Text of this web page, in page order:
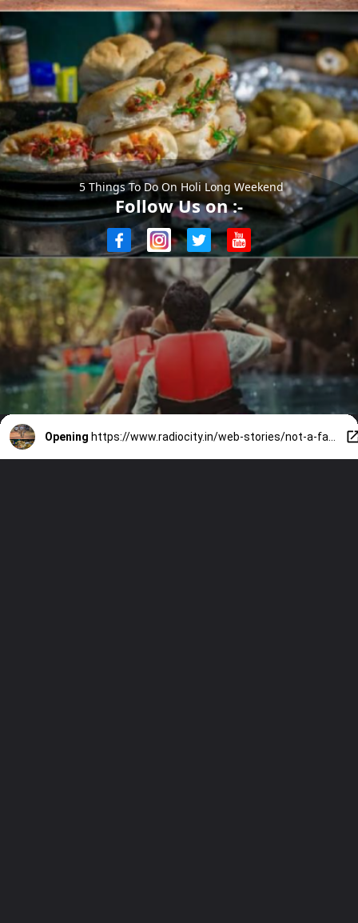
5 Things To Do On Holi Long Weekend
Follow Us on :-
Opening